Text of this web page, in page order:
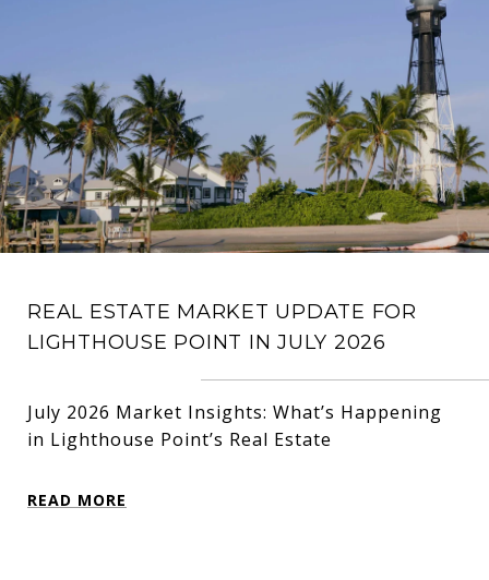
REAL ESTATE MARKET UPDATE FOR
LIGHTHOUSE POINT IN JULY 2026
July 2026 Market Insights: What’s Happening
in Lighthouse Point’s Real Estate
READ MORE